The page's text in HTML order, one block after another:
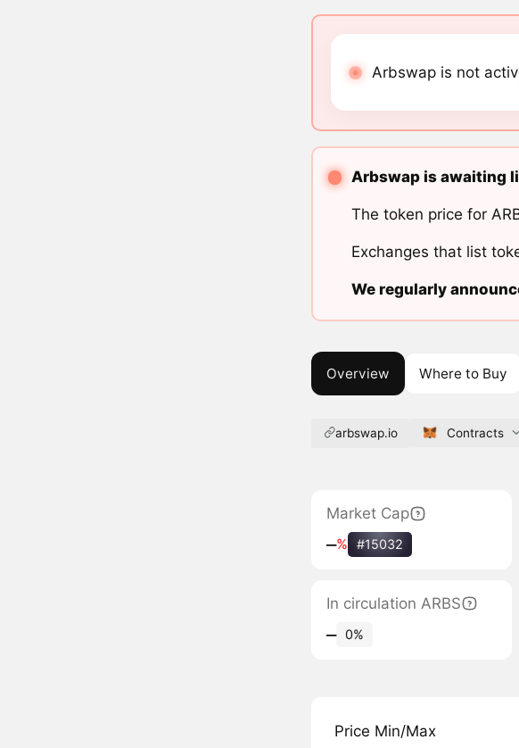
Arbswap is not
Arbswap is awaiting
The token price for
Exchanges that list
We regularly
Overview Where to Buy
arbswap.io Contracts
Market Cap
‒% #15032
In circulation ARBS
‒ 0%
Price Min/Max